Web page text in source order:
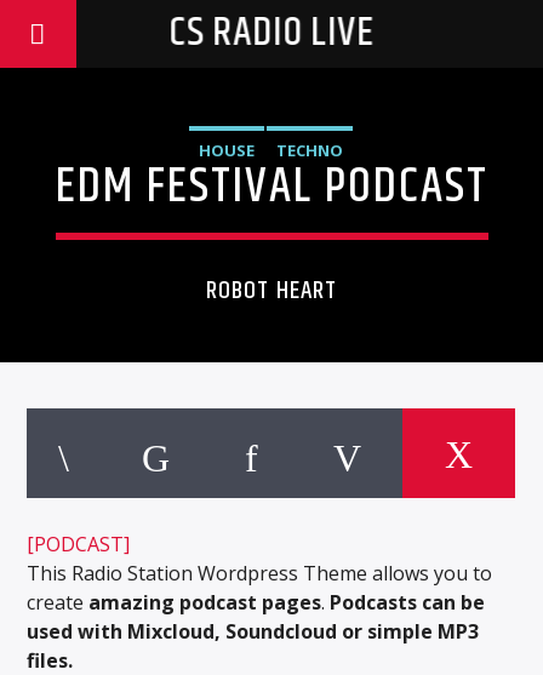
CS RADIO LIVE
HOUSE TECHNO
EDM FESTIVAL PODCAST
ROBOT HEART
[PODCAST]
This Radio Station Wordpress Theme allows you to
create amazing podcast pages. Podcasts can be
used with Mixcloud, Soundcloud or simple MP3
files.